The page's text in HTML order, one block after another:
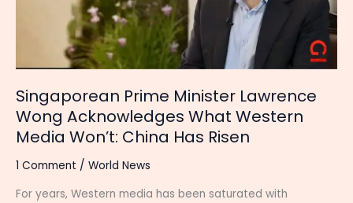
Singaporean Prime Minister Lawrence
Wong Acknowledges What Western
Media Won’t: China Has Risen
1 Comment / World News
For years, Western media has been saturated with
China
Has
Risen